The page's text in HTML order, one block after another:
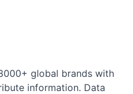
global brands with
information. Data